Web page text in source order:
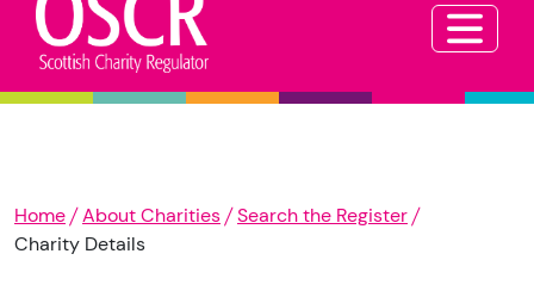
Home About Charities
Search the Register
Charity Details